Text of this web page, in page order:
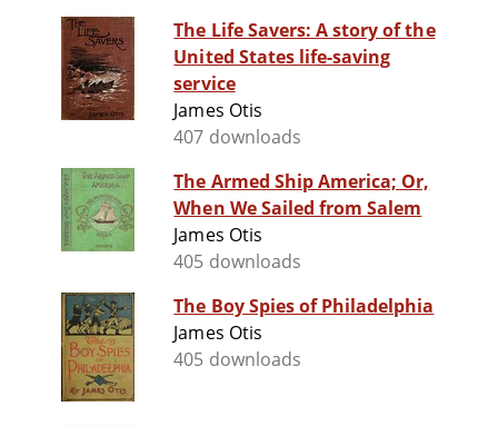
The Life Savers: A story of the
United States life-saving
service
James Otis
407 downloads
The Armed Ship America; Or,
When We Sailed from Salem
James Otis
405 downloads
The Boy Spies of Philadelphia
James Otis
405 downloads